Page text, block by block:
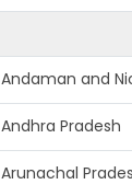
Andaman and
Andhra Pradesh
Arunachal